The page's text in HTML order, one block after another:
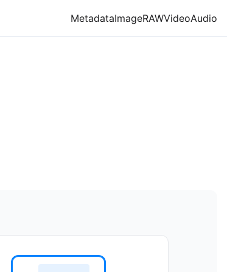
MetadataImageRAWVideoAudio